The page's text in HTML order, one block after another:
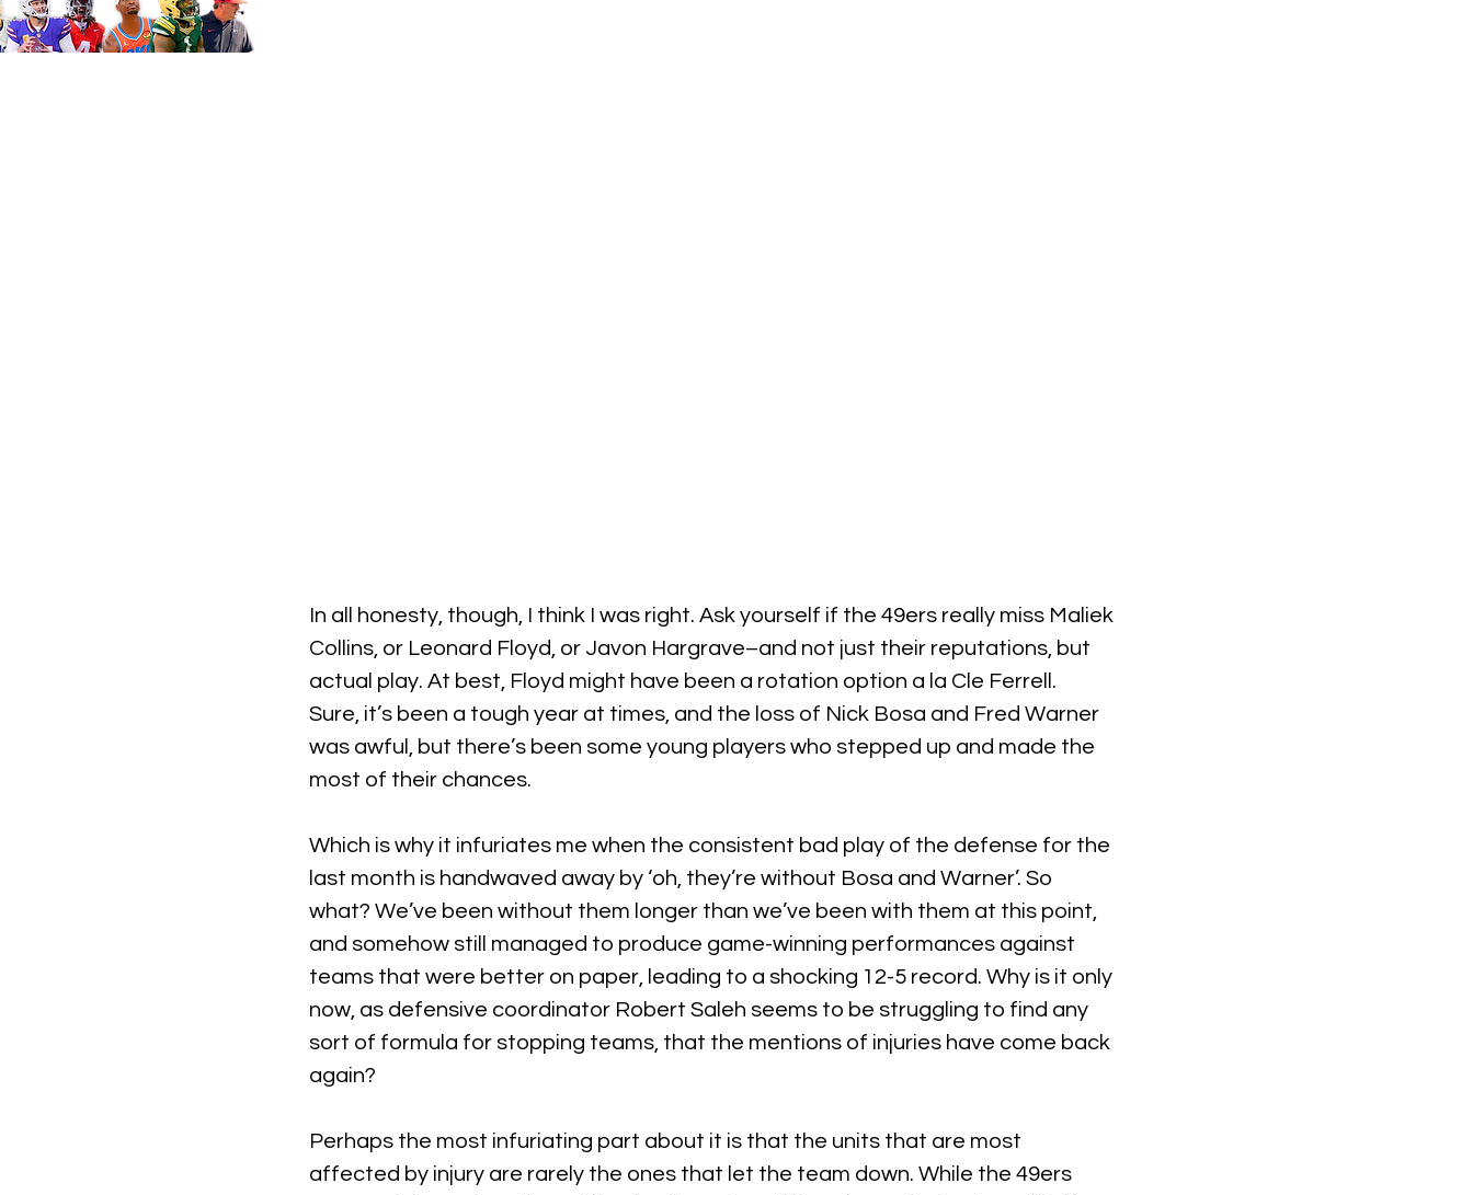
In all honesty, though, I think I was right. Ask yourself if the 49ers really miss Maliek
Collins, or Leonard Floyd, or Javon Hargrave–and not just their reputations, but
actual play. At best, Floyd might have been a rotation option a la Cle Ferrell.
Sure, it’s been a tough year at times, and the loss of Nick Bosa and Fred Warner
was awful, but there’s been some young players who stepped up and made the
most of their chances.
Which is why it infuriates me when the consistent bad play of the defense for the
last month is handwaved away by ‘oh, they’re without Bosa and Warner’. So
what? We’ve been without them longer than we’ve been with them at this point,
and somehow still managed to produce game-winning performances against
teams that were better on paper, leading to a shocking 12-5 record. Why is it only
now, as defensive coordinator Robert Saleh seems to be struggling to find any
sort of formula for stopping teams, that the mentions of injuries have come back
again?
Perhaps the most infuriating part about it is that the units that are most
affected by injury are rarely the ones that let the team down. While the 49ers